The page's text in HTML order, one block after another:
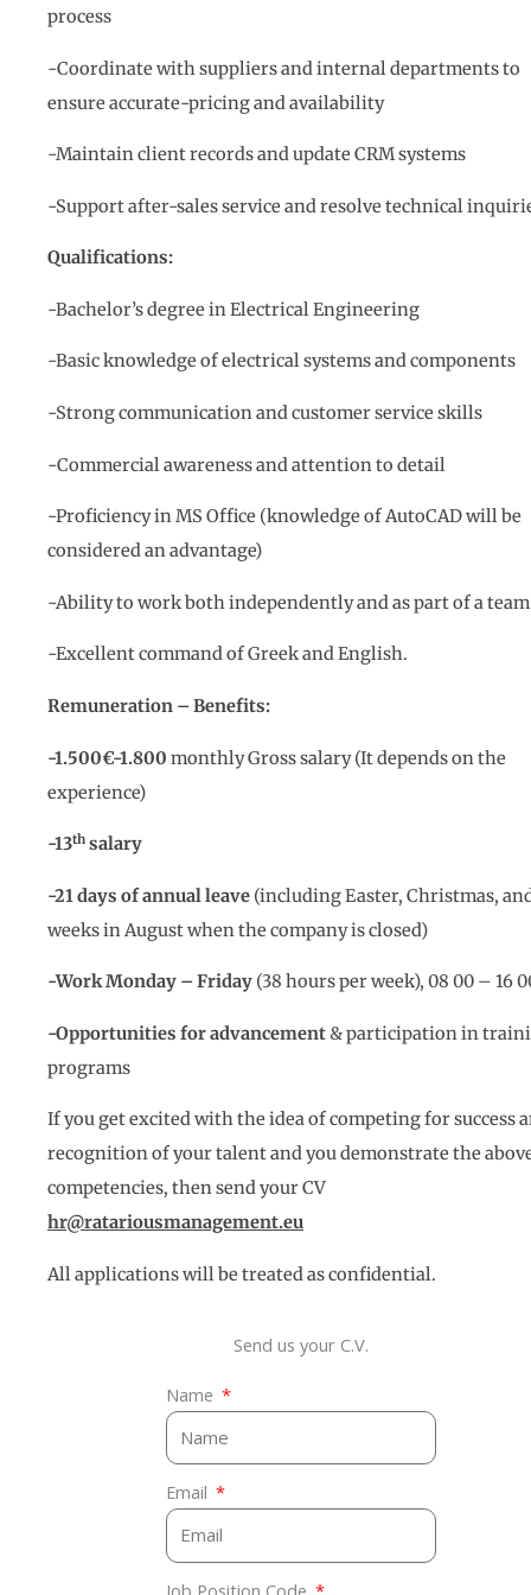
process
-Coordinate with suppliers and internal departments to
ensure accurate-pricing and availability
-Maintain client records and update CRM systems
-Support after-sales service and resolve technical
Qualifications:
-Bachelor’s degree in Electrical Engineering
-Basic knowledge of electrical systems and components
-Strong communication and customer service skills
-Commercial awareness and attention to detail
-Proficiency in MS Office (knowledge of AutoCAD will be
considered an advantage)
-Ability to work both independently and as part of a team
-Excellent command of Greek and English.
Remuneration – Benefits:
-1.500€-1.800 monthly Gross salary (It depends on the
experience)
-13th salary
-21 days of annual leave (including Easter, Christmas,
weeks in August when the company is closed)
-Work Monday – Friday (38 hours per week), 08 00 – 16
-Opportunities for advancement& participation in
programs
If you get excited with the idea of competing for success
recognition of your talent and you demonstrate the
competencies, then send your CV
hr@ratariousmanagement.eu
All applications will be treated as confidential.
Send us your C.V.
Name
Email
Job Position Code